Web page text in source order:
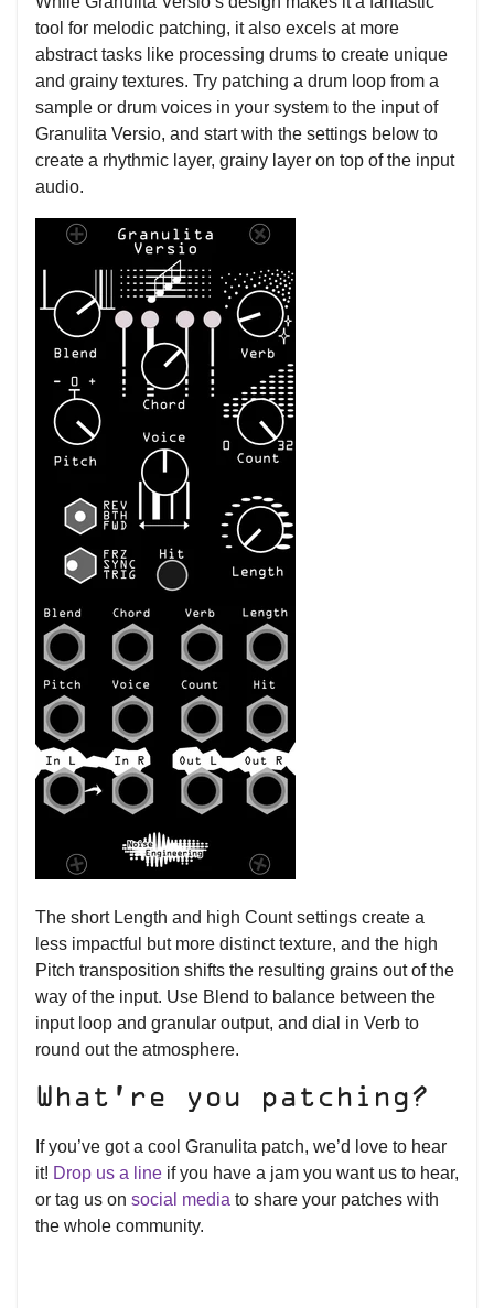
tool for melodic patching, it also excels at more
abstract tasks like processing drums to create unique
and grainy textures. Try patching a drum loop from a
sample or drum voices in your system to the input of
Granulita Versio, and start with the settings below to
create a rhythmic layer, grainy layer on top of the input
audio.
The short Length and high Count settings create a
less impactful but more distinct texture, and the high
Pitch transposition shifts the resulting grains out of the
way of the input. Use Blend to balance between the
input loop and granular output, and dial in Verb to
round out the atmosphere.
What’re you patching?
If you’ve got a cool Granulita patch, we’d love to hear
it! Drop us a line if you have a jam you want us to hear,
or tag us on social media to share your patches with
the whole community.